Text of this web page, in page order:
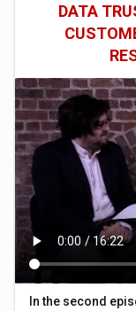
DATA
In the second